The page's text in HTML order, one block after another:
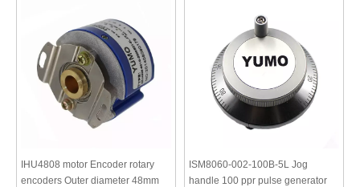
IHU4808 motor Encoder rotary
encoders Outer diameter 48mm
ISM8060-002-100B-5L Jog
handle 100 ppr pulse generator